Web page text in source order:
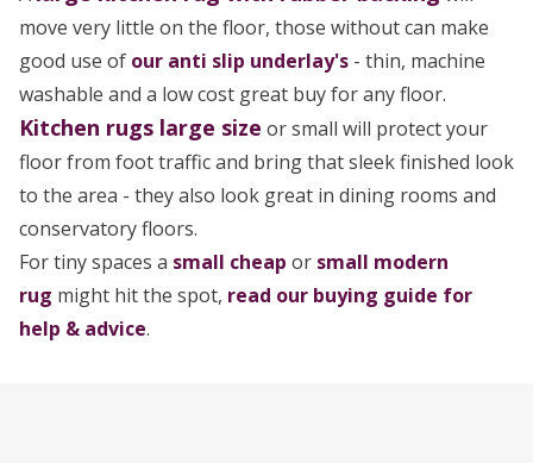
move very little on the floor, those without can make
good use of our anti slip underlay's - thin, machine
washable and a low cost great buy for any floor.
Kitchen rugs large size or small will protect your
floor from foot traffic and bring that sleek finished look
to the area - they also look great in dining rooms and
conservatory floors.
For tiny spaces a small cheap or small modern
rug might hit the spot, read our buying guide for
help & advice.